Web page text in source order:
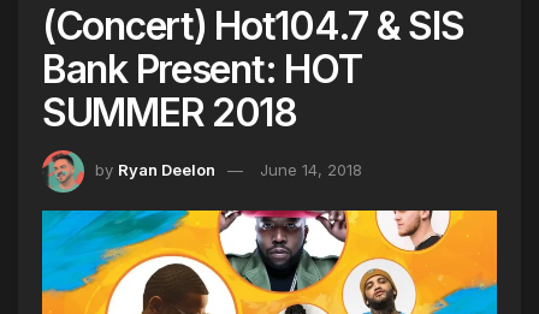
(Concert) Hot104.7 & SIS
Bank Present: HOT
SUMMER 2018
by Ryan Deelon June 14, 2018